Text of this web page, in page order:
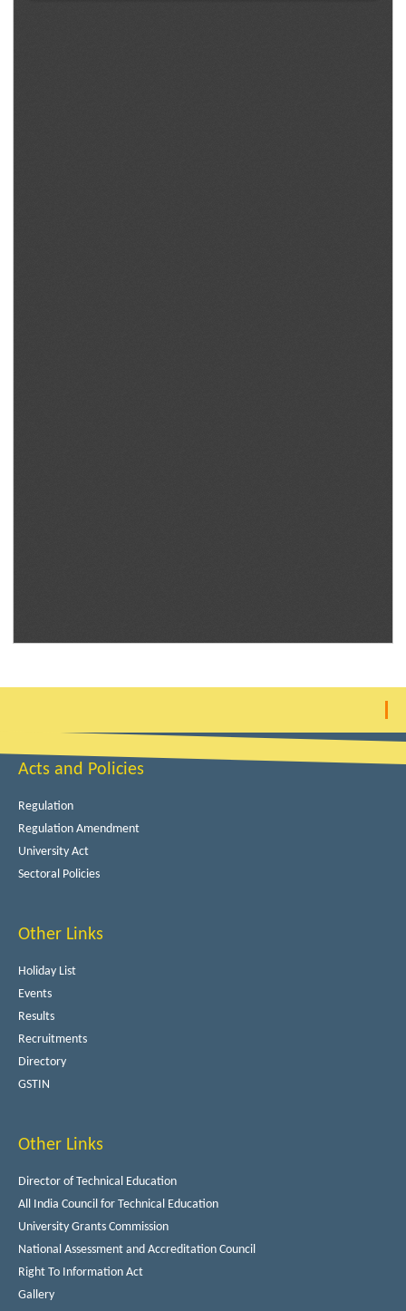
Acts and Policies
Regulation
Regulation Amendment
University Act
Sectoral Policies
Other Links
Holiday List
Events
Results
Recruitments
Directory
GSTIN
Other Links
Director of Technical Education
All India Council for Technical Education
University Grants Commission
National Assessment and Accreditation Council
Right To Information Act
Gallery